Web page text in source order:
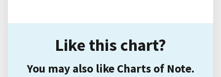
Like this chart?
You may also like Charts of Note.